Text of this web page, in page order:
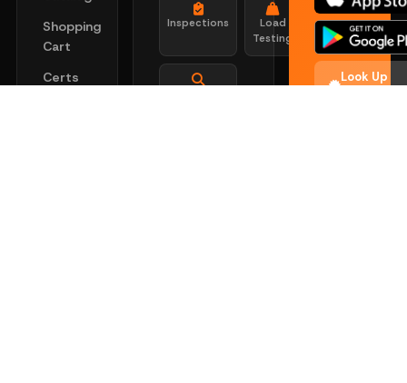
Shopping
Cart
Certs
Inspections
Load
Testing
Look Up